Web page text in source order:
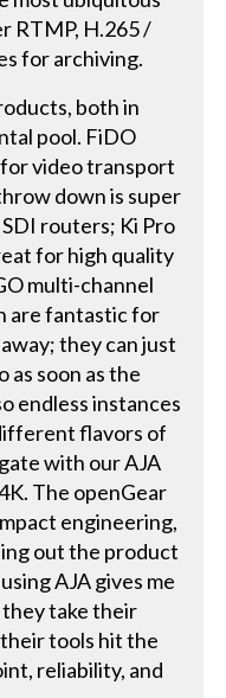
RTMP, H.265 /
for archiving.
both in
pool. FiDO
video transport
down is super
routers; Ki Pro
for high quality
multi-channel
are fantastic for
they can just
as soon as the
endless instances
flavors of
with our AJA
The openGear
engineering,
out the product
AJA gives me
take their
tools hit the
reliability, and